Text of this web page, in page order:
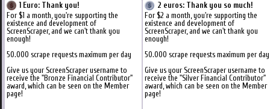
1 Euro: Thank you!
For $1 a month, you're supporting the
existence and development of
ScreenScraper, and we can't thank you
enough!
50.000 scrape requests maximum per day
Give us your ScreenScraper username to
receive the "Bronze Financial Contributor"
award, which can be seen on the Member
page!
2 euros: Thank you so much!
For $2 a month, you're supporting the
existence and development of
ScreenScraper, and we can't thank you
enough!
50.000 scrape requests maximum per day
Give us your ScreenScraper username to
receive the "Silver Financial Contributor"
award, which can be seen on the Member
page!